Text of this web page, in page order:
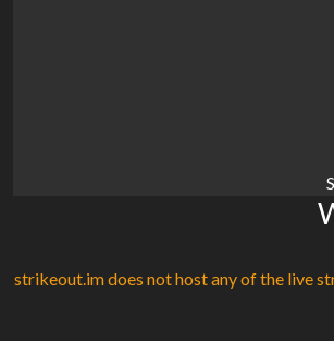
strikeout.im does not host any of the live